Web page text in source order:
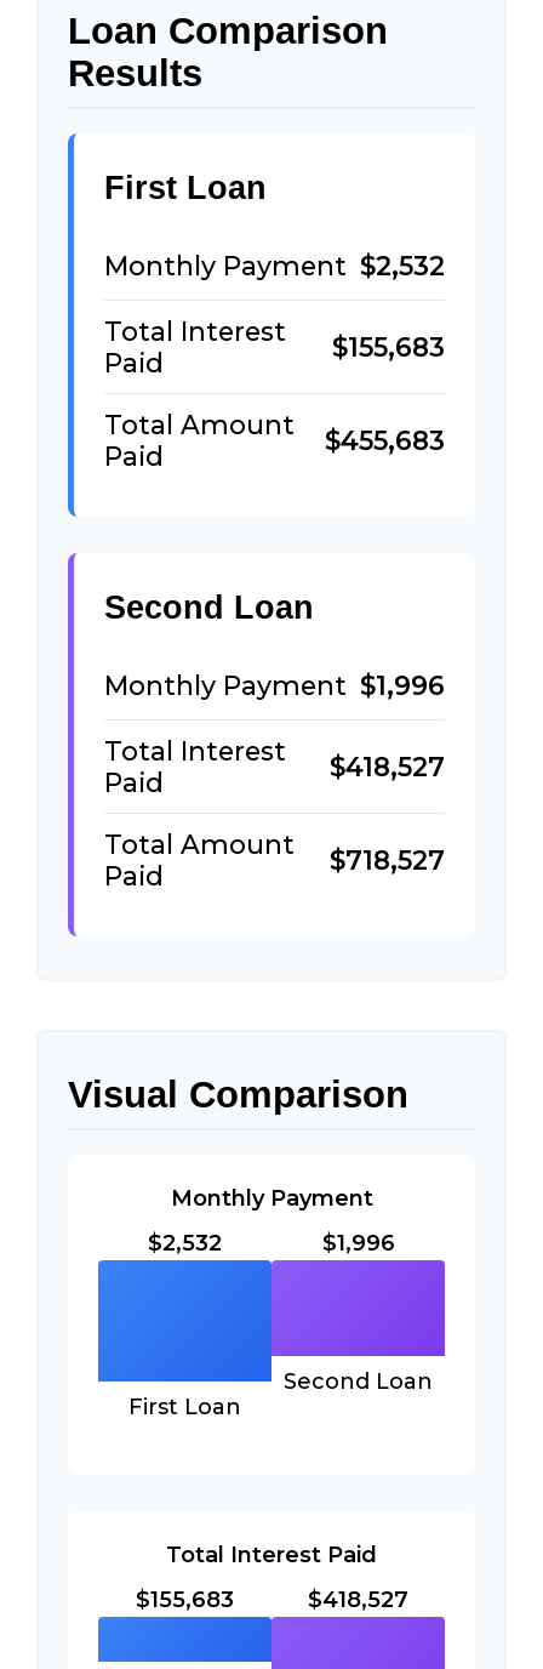
Loan Comparison
Results
First Loan
Monthly Payment $2,532
Total Interest
Paid
$155,683
Total Amount
Paid
$455,683
Second Loan
Monthly Payment $1,996
Total Interest
Paid
$418,527
Total Amount
Paid
$718,527
Visual Comparison
Monthly Payment
$2,532
First Loan
$1,996
Second Loan
Total Interest Paid
$155,683
$418,527